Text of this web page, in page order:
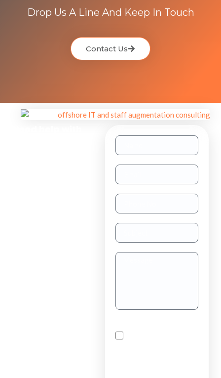
Drop Us A Line And Keep In Touch
Contact Us
you agree to receive